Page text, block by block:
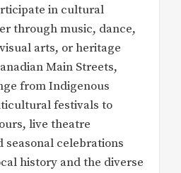
in cultural
through music, dance,
arts, or heritage
Main Streets,
from Indigenous
festivals to
live theatre
seasonal celebrations
history and the diverse